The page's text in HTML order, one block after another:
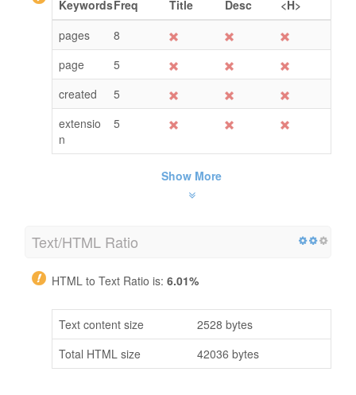
KeywordsFreq Title Desc
<H>
pages
8
page
5
created
5
extensio
n
5
Show More
Text/HTML Ratio
HTML to Text Ratio is: 6.01%
Text content size
2528 bytes
Total HTML size
42036 bytes